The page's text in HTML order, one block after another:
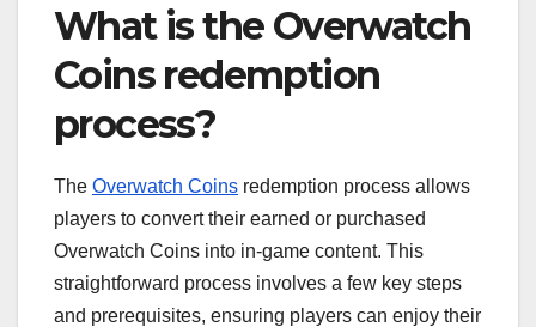
What is the Overwatch
Coins redemption
process?
The Overwatch Coins redemption process allows
players to convert their earned or purchased
Overwatch Coins into in-game content. This
straightforward process involves a few key steps
and prerequisites, ensuring players can enjoy their